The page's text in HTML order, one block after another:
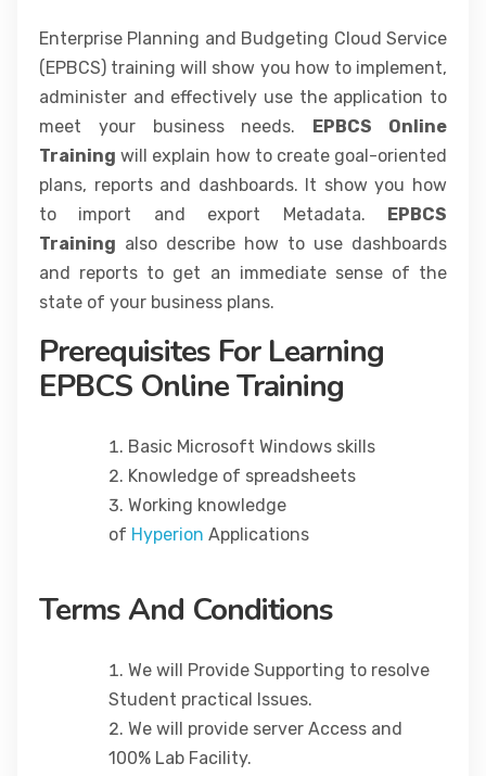
Enterprise Planning and Budgeting Cloud Service
(EPBCS) training will show you how to implement,
administer and effectively use the application to
meet your business needs. EPBCS Online
Training will explain how to create goal-oriented
plans, reports and dashboards. It show you how
to import and export Metadata. EPBCS
Training also describe how to use dashboards
and reports to get an immediate sense of the
state of your business plans.
Prerequisites For Learning
EPBCS Online Training
Basic Microsoft Windows skills
Knowledge of spreadsheets
Working knowledge
of Hyperion Applications
Terms And Conditions
We will Provide Supporting to resolve
Student practical Issues.
We will provide server Access and
100% Lab Facility.